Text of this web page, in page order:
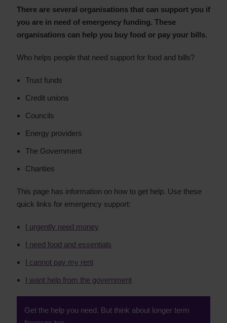
There are several organisations that can support you if
you are in need of emergency funding. These
organisations can help you buy food or pay your bills.
Who helps people that need support for food and bills?
Trust funds
Credit unions
Councils
Energy providers
The Government
Charities
This page has information on how to get help. Use these
quick links for emergency support:
I urgently need money
I need food and essentials
I cannot pay my rent
I want help from the government
Get the help you need. But think about longer term